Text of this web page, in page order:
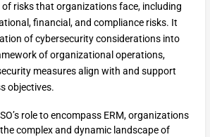
risks that organizations face, including
financial, and compliance risks. It
of cybersecurity considerations into
of organizational operations,
measures align with and support
objectives.
role to encompass ERM, organizations
complex and dynamic landscape of